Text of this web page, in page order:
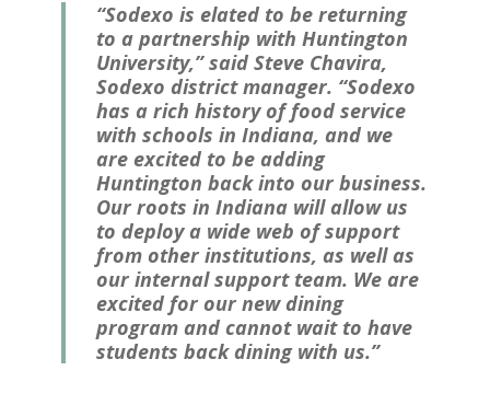
“Sodexo is elated to be returning
to a partnership with Huntington
University,” said Steve Chavira,
Sodexo district manager. “Sodexo
has a rich history of food service
with schools in Indiana, and we
are excited to be adding
Huntington back into our business.
Our roots in Indiana will allow us
to deploy a wide web of support
from other institutions, as well as
our internal support team. We are
excited for our new dining
program and cannot wait to have
students back dining with us.”